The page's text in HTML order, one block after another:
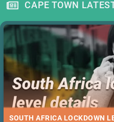
CAPE TOWN
SOUTH AFRICA LOCKDOWN